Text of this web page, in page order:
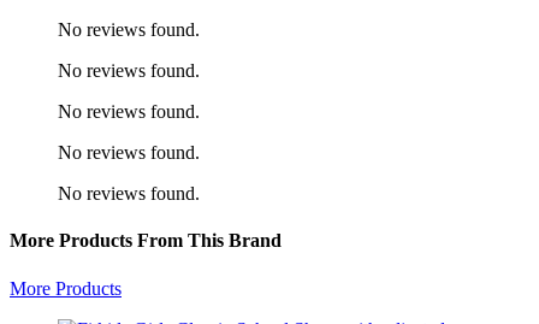
No reviews found.
No reviews found.
No reviews found.
No reviews found.
No reviews found.
More Products From This Brand
More Products